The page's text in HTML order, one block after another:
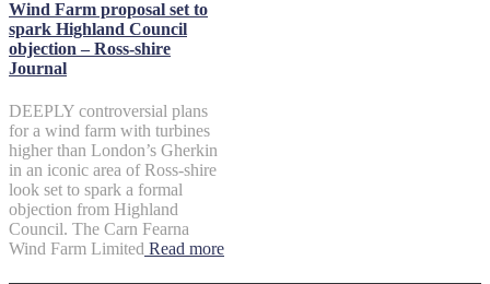
Wind Farm proposal set to
spark Highland Council
objection – Ross-shire
Journal
DEEPLY controversial plans
for a wind farm with turbines
higher than London’s Gherkin
in an iconic area of Ross-shire
look set to spark a formal
objection from Highland
Council. The Carn Fearna
Wind Farm Limited Read more